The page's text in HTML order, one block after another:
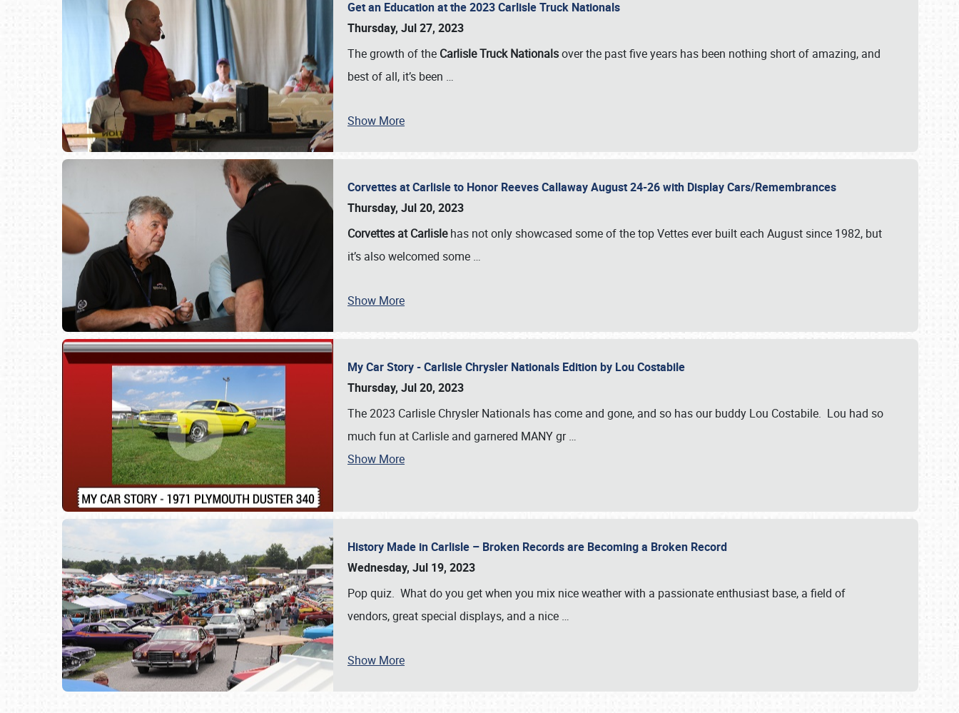
SCHEDULE & INFO
Get an Education at the 2023 Carlisle Truck Nationals
Thursday, Jul 27, 2023
The growth of the Carlisle Truck Nationalsover the past five years has been nothing short of amazing, and
best of all, it’s been …
Show More
Corvettes at Carlisle to Honor Reeves Callaway August 24-26 with Display Cars/Remembrances
Thursday, Jul 20, 2023
Corvettes at Carlislehas not only showcased some of the top Vettes ever built each August since 1982, but
it’s also welcomed some …
Show More
My Car Story - Carlisle Chrysler Nationals Edition by Lou Costabile
Thursday, Jul 20, 2023
The 2023 Carlisle Chrysler Nationals has come and gone, and so has our buddy Lou Costabile. Lou had so
much fun at Carlisle and garnered MANY gr…
Show More
History Made in Carlisle – Broken Records are Becoming a Broken Record
Wednesday, Jul 19, 2023
Pop quiz. What do you get when you mix nice weather with a passionate enthusiast base, a field of
vendors, great special displays, and a nice …
Show More
Book online or call (800) 216-1876